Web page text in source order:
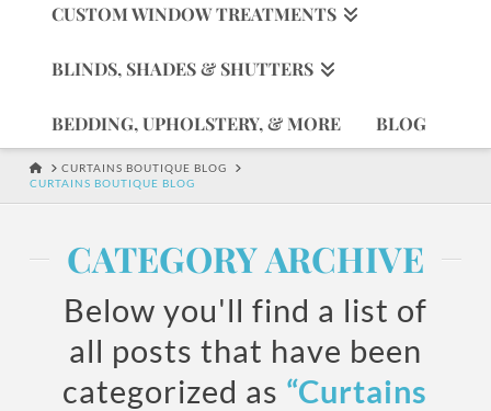
CUSTOM WINDOW TREATMENTS
BLINDS, SHADES & SHUTTERS
BEDDING, UPHOLSTERY, & MORE BLOG
HOMECURTAINS BOUTIQUE BLOG
CURTAINS BOUTIQUE BLOG
CATEGORY ARCHIVE
Below you'll find a list of
all posts that have been
categorized as “Curtains